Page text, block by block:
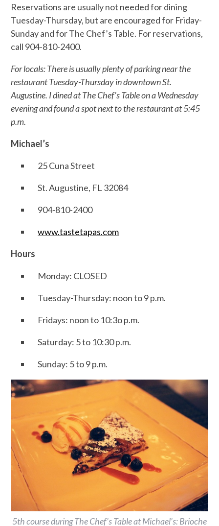
Reservations are usually not needed for dining
Tuesday-Thursday, but are encouraged for Friday-
Sunday and for The Chef’s Table. For reservations,
call 904-810-2400.
For locals: There is usually plenty of parking near the
restaurant Tuesday-Thursday in downtown St.
Augustine. I dined at The Chef’s Table on a Wednesday
evening and found a spot next to the restaurant at 5:45
p.m.
Michael’s
25 Cuna Street
St. Augustine, FL 32084
904-810-2400
www.tastetapas.com
Hours
Monday: CLOSED
Tuesday-Thursday: noon to 9 p.m.
Fridays: noon to 10:3o p.m.
Saturday: 5 to 10:30 p.m.
Sunday: 5 to 9 p.m.
5th course during The Chef’s Table at Michael’s: Brioche